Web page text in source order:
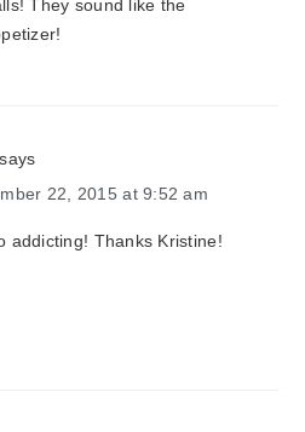
They sound like the
says
22, 2015 at 9:52 am
addicting! Thanks Kristine!